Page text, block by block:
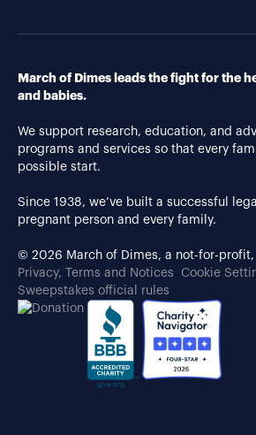
March of Dimes leads the fight for the
and babies.
We support research, education, and
programs and services so that every
possible start.
Since 1938, we’ve built a successful
pregnant person and every family.
© 2026 March of Dimes, a not-for-profit,
Privacy, Terms and Notices
Cookie
Sweepstakes official rules